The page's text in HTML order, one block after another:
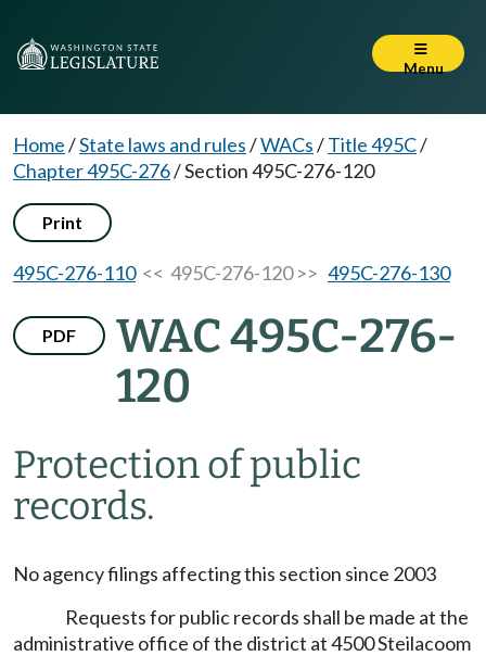
Menu
Home/State laws and rules/WACs/Title 495C/
Chapter 495C-276/Section 495C-276-120
Print
495C-276-110<< 495C-276-120 >> 495C-276-130
PDF
WAC 495C-276-
120
Protection of public
records.
No agency filings affecting this section since 2003
Requests for public records shall be made at the
administrative office of the district at 4500 Steilacoom